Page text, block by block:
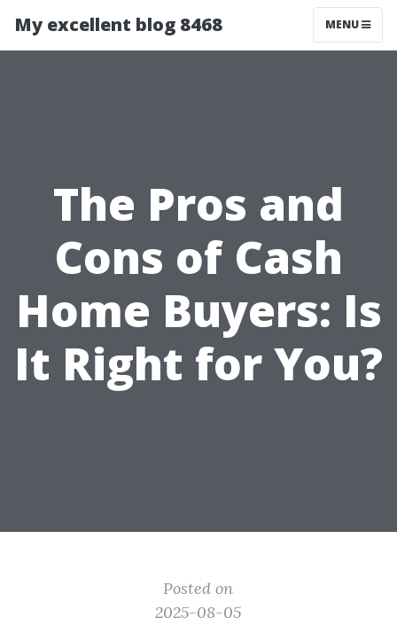
My excellent blog 8468 MENU
The Pros and
Cons of Cash
Home Buyers: Is
It Right for You?
Posted on
2025-08-05